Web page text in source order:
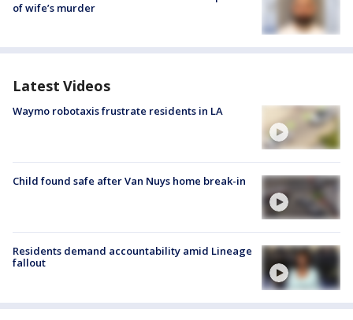
of wife’s murder
Latest Videos
Waymo robotaxis frustrate residents in LA
Child found safe after Van Nuys home break-in
Residents demand accountability amid Lineage
fallout